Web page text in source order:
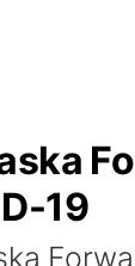
19